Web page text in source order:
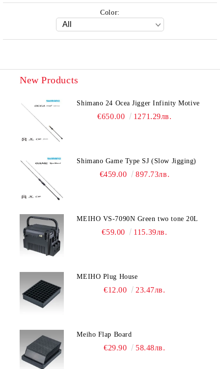
Color:
New Products
Shimano 24 Ocea Jigger Infinity Motive
€650.00 1271.29лв.
Shimano Game Type SJ (Slow Jigging)
€459.00 897.73лв.
MEIHO VS-7090N Green two tone 20L
€59.00 115.39лв.
MEIHO Plug House
€12.00 23.47лв.
Meiho Flap Board
€29.90 58.48лв.